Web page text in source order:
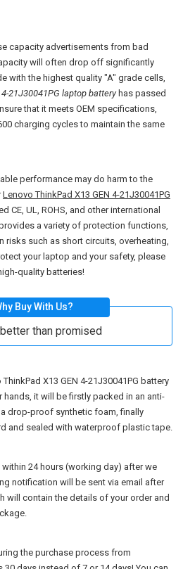
capacity advertisements from bad
will often drop off significantly
with the highest quality "A" grade cells,
21J30041PG laptop batteryhas passed
that it meets OEM specifications,
charging cycles to maintain the same
performance may do harm to the
Lenovo ThinkPad X13 GEN 4-21J30041PG
CE, UL, ROHS, and other international
a variety of protection functions,
such as short circuits, overheating,
your laptop and your safety, please
quality batteries!
Buy With Us?
than promised
X13 GEN 4-21J30041PG battery
it will be firstly packed in an anti-
drop-proof synthetic foam, finally
and sealed with waterproof plastic tape.
24 hours (working day) after we
notification will be sent via email after
will contain the details of your order and
the purchase process from